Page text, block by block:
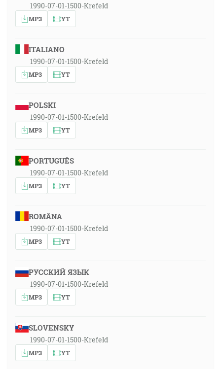
1990-07-01-1500-Krefeld
MP3 YT
ITALIANO
1990-07-01-1500-Krefeld
MP3 YT
POLSKI
1990-07-01-1500-Krefeld
MP3 YT
PORTUGUÊS
1990-07-01-1500-Krefeld
MP3 YT
ROMÂNA
1990-07-01-1500-Krefeld
MP3 YT
РУССКИЙ ЯЗЫК
1990-07-01-1500-Krefeld
MP3 YT
SLOVENSKY
1990-07-01-1500-Krefeld
MP3 YT